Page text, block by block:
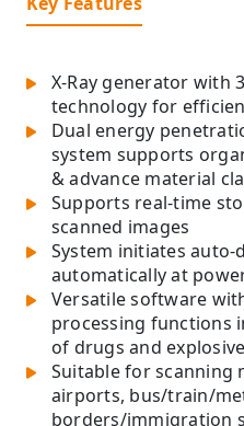
X-Ray generator with
technology for
Dual energy
system supports
& advance material
Supports real-time
scanned images
System initiates
automatically at
Versatile software
processing functions
of drugs and
Suitable for scanning
airports, bus/train/
borders/immigration